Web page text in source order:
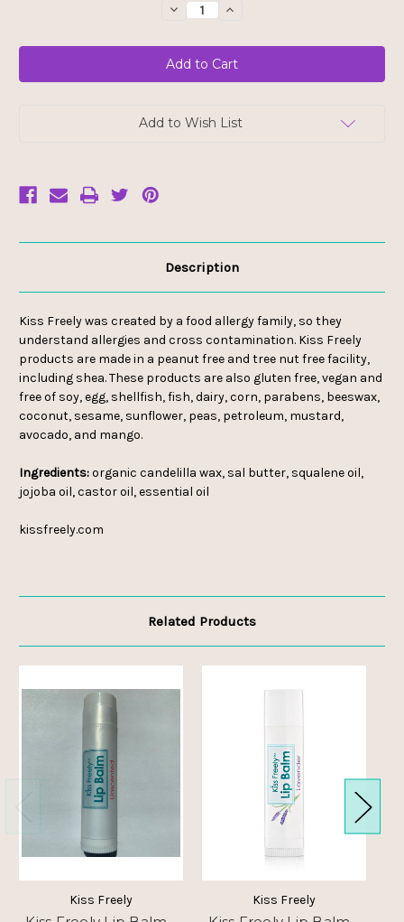
Decrease
Quantity
Kiss
Freely
Lip
Balm
Increase
Kiss
Freely
Lip
Balm
Add to Wish List
Description
Kiss Freely was created by a food allergy family, so they
understand allergies and cross contamination. Kiss Freely
products are made in a peanut free and tree nut free facility,
including shea. These products are also gluten free, vegan and
free of soy, egg, shellfish, fish, dairy, corn, parabens, beeswax,
coconut, sesame, sunflower, peas, petroleum, mustard,
avocado, and mango.
Ingredients:organic candelilla wax, sal butter, squalene oil,
jojoba oil, castor oil, essential oil
kissfreely.com
Related Products
Kiss Freely Kiss Freely